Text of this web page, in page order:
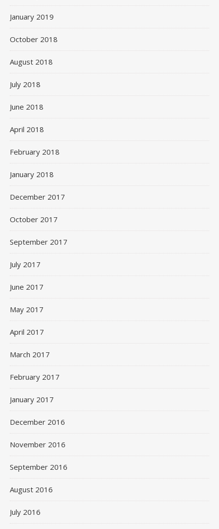
January 2019
October 2018
August 2018
July 2018
June 2018
April 2018
February 2018
January 2018
December 2017
October 2017
September 2017
July 2017
June 2017
May 2017
April 2017
March 2017
February 2017
January 2017
December 2016
November 2016
September 2016
August 2016
July 2016